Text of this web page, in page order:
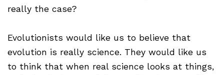
really the case?
Evolutionists would like us to believe that
evolution is really science. They would like us
to think that when real science looks at things,